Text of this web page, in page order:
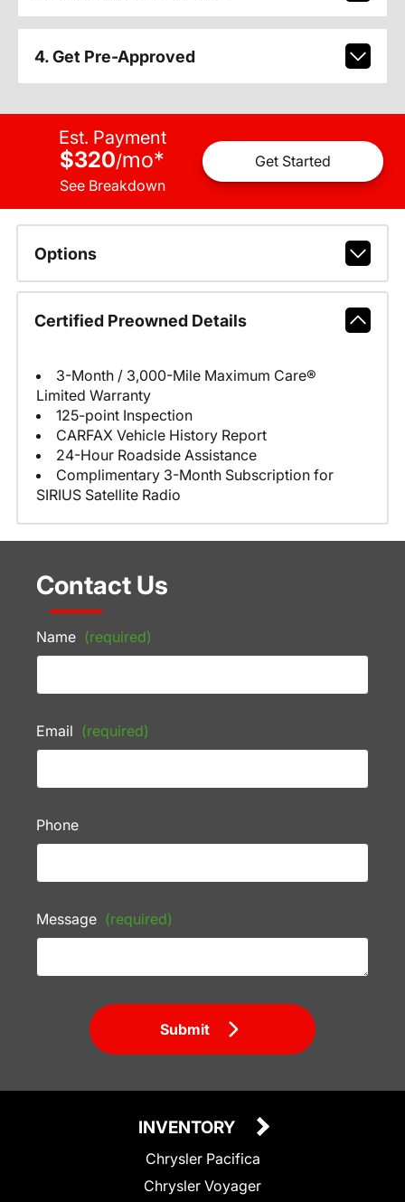
4. Get Pre-Approved
Est. Payment
$320/mo*
See Breakdown
Get Started
Options
Certified Preowned Details
3-Month / 3,000-Mile Maximum Care®
Limited Warranty
125-point Inspection
CARFAX Vehicle History Report
24-Hour Roadside Assistance
Complimentary 3-Month Subscription for
SIRIUS Satellite Radio
Contact Us
Name (required)
Email (required)
Phone
Message (required)
Submit
INVENTORY
Chrysler Pacifica
Chrysler Voyager